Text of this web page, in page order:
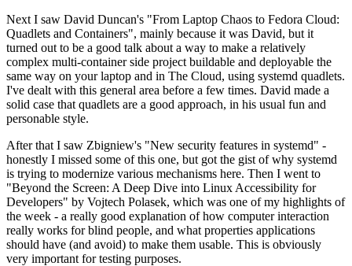
Next I saw David Duncan's "From Laptop Chaos to Fedora Cloud:
Quadlets and Containers", mainly because it was David, but it
turned out to be a good talk about a way to make a relatively
complex multi-container side project buildable and deployable the
same way on your laptop and in The Cloud, using systemd quadlets.
I've dealt with this general area before a few times. David made a
solid case that quadlets are a good approach, in his usual fun and
personable style.
After that I saw Zbigniew's "New security features in systemd" -
honestly I missed some of this one, but got the gist of why systemd
is trying to modernize various mechanisms here. Then I went to
"Beyond the Screen: A Deep Dive into Linux Accessibility for
Developers" by Vojtech Polasek, which was one of my highlights of
the week - a really good explanation of how computer interaction
really works for blind people, and what properties applications
should have (and avoid) to make them usable. This is obviously
very important for testing purposes.